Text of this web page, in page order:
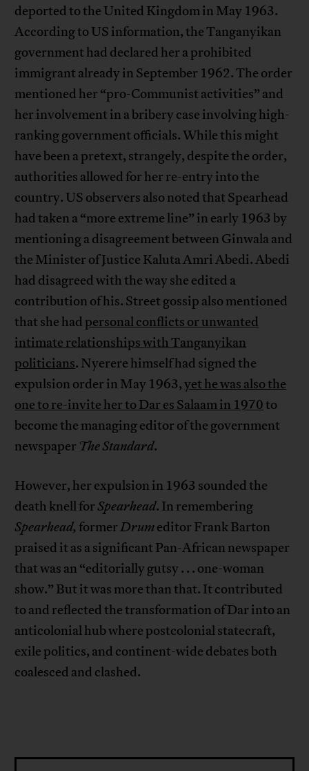
deported to the United Kingdom in May 1963.
According to US information, the Tanganyikan
government had declared her a prohibited
immigrant already in September 1962. The order
mentioned her “pro-Communist activities” and
her involvement in a bribery case involving high-
ranking government officials. While this might
have been a pretext, strangely, despite the order,
authorities allowed for her re-entry into the
country. US observers also noted that Spearhead
had taken a “more extreme line” in early 1963 by
mentioning a disagreement between Ginwala and
the Minister of Justice Kaluta Amri Abedi. Abedi
had disagreed with the way she edited a
contribution of his. Street gossip also mentioned
that she had personal conflicts or unwanted
intimate relationships with Tanganyikan
politicians. Nyerere himself had signed the
expulsion order in May 1963,yet he was also the
one to re-invite her to Dar es Salaam in 1970to
become the managing editor of the government
newspaper The Standard.
However, her expulsion in 1963 sounded the
death knell forSpearhead. In remembering
Spearhead, formerDrumeditor Frank Barton
praised it as a significant Pan-African newspaper
that was an “editorially gutsy . . . one-woman
show.” But it was more than that. It contributed
to and reflected the transformation of Dar into an
anticolonial hub where postcolonial statecraft,
exile politics, and continent-wide debates both
coalesced and clashed.